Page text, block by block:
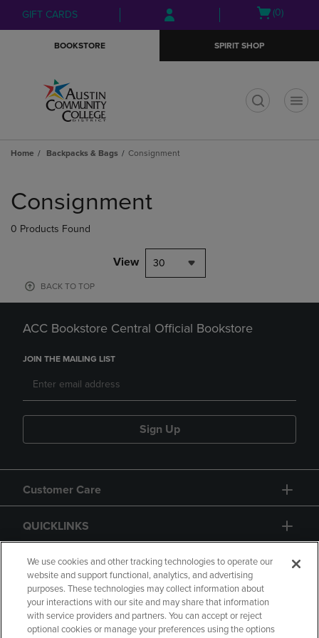
Skip
to
Skip
to
menu
GIFT CARDS
Open
(0)
BOOKSTORE SPIRIT SHOP
Home Backpacks & Bags Consignment
products
Consignment
0 Products Found
View 30
BACK TO TOP
ACC Bookstore Central Official Bookstore
JOIN THE MAILING LIST
Sign Up
Customer Care
QUICKLINKS
GIFT CARD
We use cookies and other tracking technologies to operate our
website and support functional, analytics, and advertising
purposes. These technologies may collect information about
your interactions with our site and may share that information
with service providers and partners. You can accept or reject
optional cookies or manage your preferences using the options